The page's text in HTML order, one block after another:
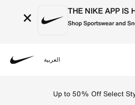
× THE NIKE APP IS
Shop Sportswear and
العربية
Up to 50% Off Select